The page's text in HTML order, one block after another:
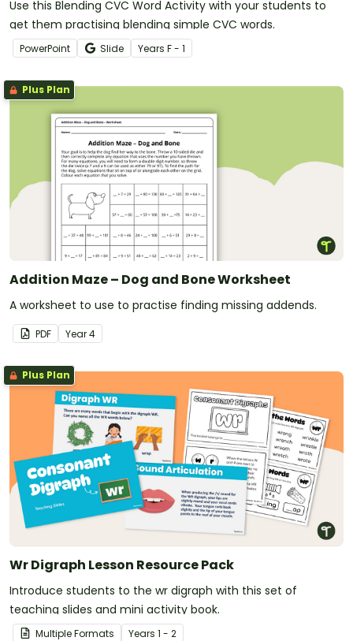
Use this Blending CVC Word Activity with your students to
get them practising blending simple CVC words.
PowerPoint Slide Years F - 1
Plus Plan
Addition Maze – Dog and Bone Worksheet
A worksheet to use to practise finding missing addends.
PDF Year4
Plus Plan
Wr Digraph Lesson Resource Pack
Introduce students to the wr digraph with this set of
teaching slides and mini activity book.
Multiple Formats Years 1 - 2